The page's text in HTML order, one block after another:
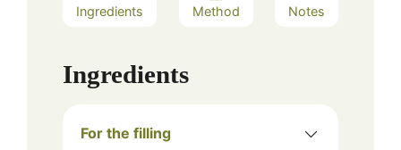
Ingredients Method Notes
Ingredients
For the filling